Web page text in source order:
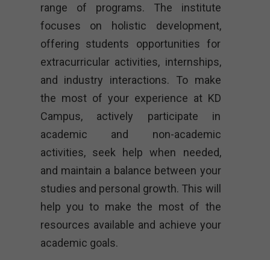
range of programs. The institute
focuses on holistic development,
offering students opportunities for
extracurricular activities, internships,
and industry interactions. To make
the most of your experience at KD
Campus, actively participate in
academic and non-academic
activities, seek help when needed,
and maintain a balance between your
studies and personal growth. This will
help you to make the most of the
resources available and achieve your
academic goals.